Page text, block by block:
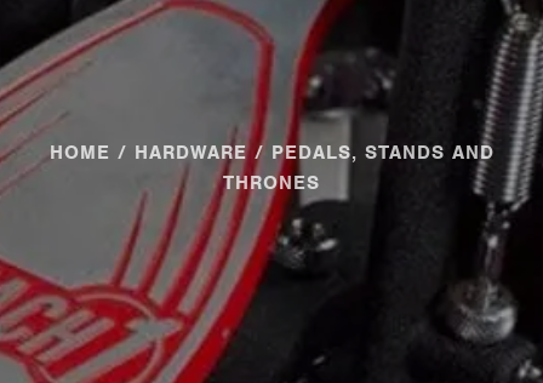
HOME / HARDWARE/ PEDALS, STANDS AND
THRONES